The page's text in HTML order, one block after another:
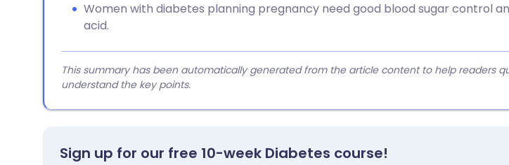
Women with diabetes planning pregnancy need good blood sugar control
acid.
This summary has been automatically generated from the article content to help readers
understand the key points.
Sign up for our free 10-week Diabetes course!